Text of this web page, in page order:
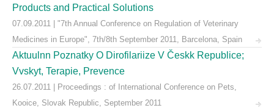
Products and Practical Solutions
07.09.2011 | "7th Annual Conference on Regulation of Veterinary
Medicines in Europe", 7th/8th September 2011, Barcelona, Spain
Aktuulnn Poznatky O Dirofilariize V Českk Republice;
Vvskyt, Terapie, Prevence
26.07.2011 | Proceedings : of International Conference on Pets,
Kooice, Slovak Republic, September 2011